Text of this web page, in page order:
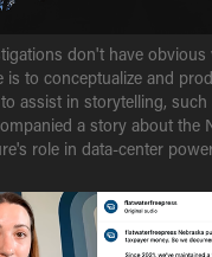
don't have obvious
is to conceptualize and
assist in storytelling, such
a story about the
role in data-center